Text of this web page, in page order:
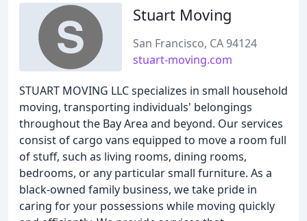
Stuart Moving
San Francisco, CA 94124
stuart-moving.com
STUART MOVING LLC specializes in small household
moving, transporting individuals' belongings
throughout the Bay Area and beyond. Our services
consist of cargo vans equipped to move a room full
of stuff, such as living rooms, dining rooms,
bedrooms, or any particular small furniture. As a
black-owned family business, we take pride in
caring for your possessions while moving quickly